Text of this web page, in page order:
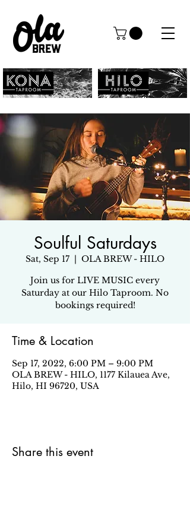
Soulful Saturdays
Sat, Sep 17
  |
OLA BREW - HILO
Join us for LIVE MUSIC every
Saturday at our Hilo Taproom. No
bookings required!
Time & Location
Sep 17, 2022, 6:00 PM – 9:00 PM
OLA BREW - HILO, 1177 Kilauea Ave,
Hilo, HI 96720, USA
Share this event